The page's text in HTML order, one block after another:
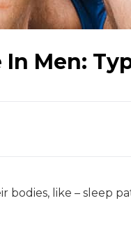
Men:
bodies, like – sleep